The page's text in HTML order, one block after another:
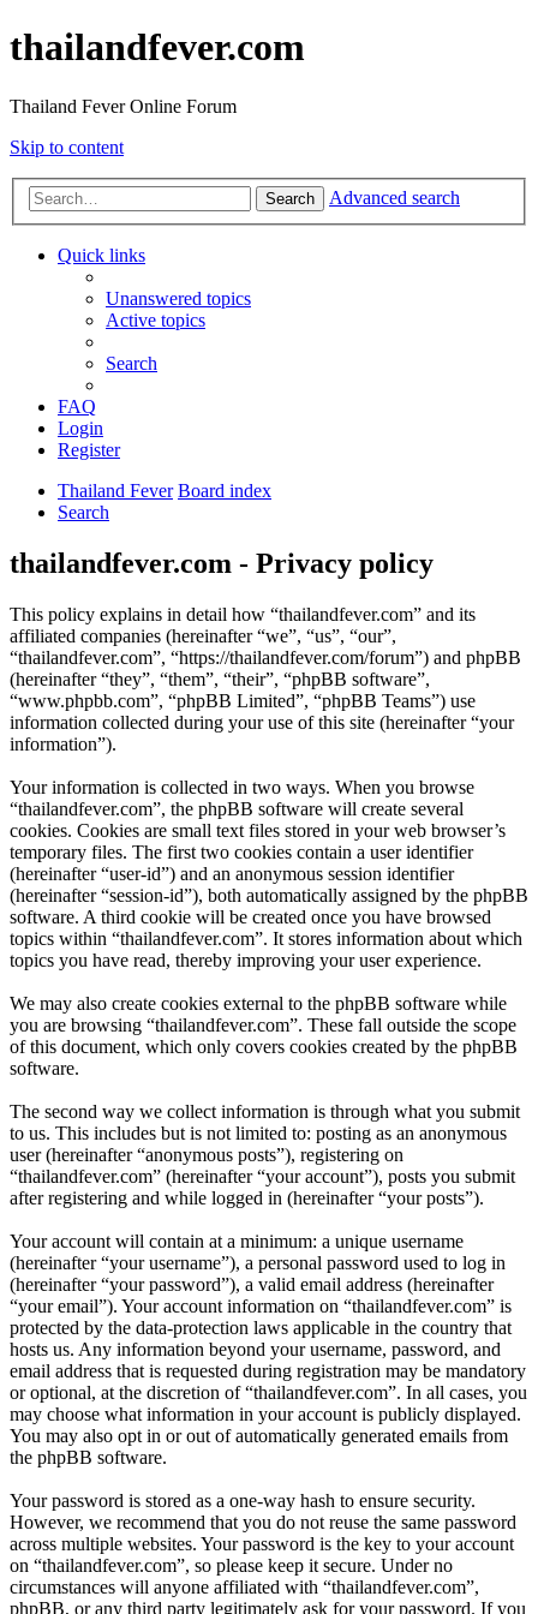
thailandfever.com
Thailand Fever Online Forum
Skip to content
Search Advanced search
Quick links
Unanswered topics
Active topics
Search
FAQ
Login
Register
Thailand Fever Board index
Search
thailandfever.com - Privacy policy
This policy explains in detail how “thailandfever.com” and its
affiliated companies (hereinafter “we”, “us”, “our”,
“thailandfever.com”, “https://thailandfever.com/forum”) and phpBB
(hereinafter “they”, “them”, “their”, “phpBB software”,
“www.phpbb.com”, “phpBB Limited”, “phpBB Teams”) use
information collected during your use of this site (hereinafter “your
information”).
Your information is collected in two ways. When you browse
“thailandfever.com”, the phpBB software will create several
cookies. Cookies are small text files stored in your web browser’s
temporary files. The first two cookies contain a user identifier
(hereinafter “user-id”) and an anonymous session identifier
(hereinafter “session-id”), both automatically assigned by the phpBB
software. A third cookie will be created once you have browsed
topics within “thailandfever.com”. It stores information about which
topics you have read, thereby improving your user experience.
We may also create cookies external to the phpBB software while
you are browsing “thailandfever.com”. These fall outside the scope
of this document, which only covers cookies created by the phpBB
software.
The second way we collect information is through what you submit
to us. This includes but is not limited to: posting as an anonymous
user (hereinafter “anonymous posts”), registering on
“thailandfever.com” (hereinafter “your account”), posts you submit
after registering and while logged in (hereinafter “your posts”).
Your account will contain at a minimum: a unique username
(hereinafter “your username”), a personal password used to log in
(hereinafter “your password”), a valid email address (hereinafter
“your email”). Your account information on “thailandfever.com” is
protected by the data-protection laws applicable in the country that
hosts us. Any information beyond your username, password, and
email address that is requested during registration may be mandatory
or optional, at the discretion of “thailandfever.com”. In all cases, you
may choose what information in your account is publicly displayed.
You may also opt in or out of automatically generated emails from
the phpBB software.
Your password is stored as a one-way hash to ensure security.
However, we recommend that you do not reuse the same password
across multiple websites. Your password is the key to your account
on “thailandfever.com”, so please keep it secure. Under no
circumstances will anyone affiliated with “thailandfever.com”,
phpBB, or any third party legitimately ask for your password. If you